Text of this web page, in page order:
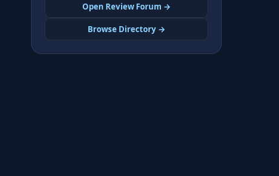
Open Review Forum →
Browse Directory →